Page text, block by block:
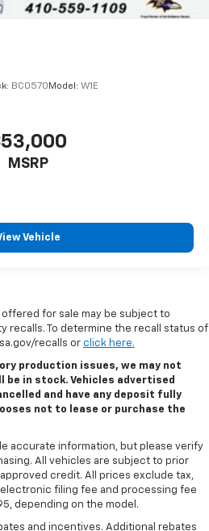
BC0570 Model: W1E
MSRP
Vehicle
offered for sale may be subject to
recalls. To determine the recall status of
recalls or click here.
production issues, we may not
be in stock. Vehicles advertised
and have any deposit fully
not to lease or purchase the
accurate information, but please verify
All vehicles are subject to prior
credit. All prices exclude tax,
filing fee and processing fee
depending on the model.
and incentives. Additional rebates